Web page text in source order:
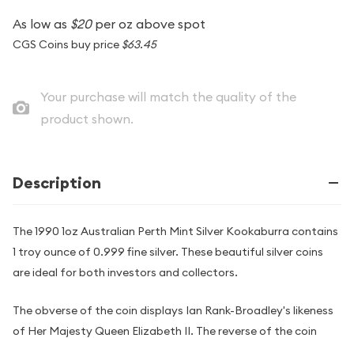
As low as $20per oz above spot
CGS Coins buy price $63.45
Your purchase will match the quality of the
product shown.
Description
The 1990 1oz Australian Perth Mint Silver Kookaburra contains
1 troy ounce of 0.999 fine silver. These beautiful silver coins
are ideal for both investors and collectors.
The obverse of the coin displays Ian Rank-Broadley's likeness
of Her Majesty Queen Elizabeth II. The reverse of the coin